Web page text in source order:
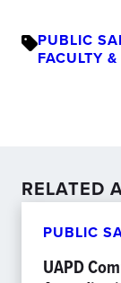
PUBLIC
FACULTY
RELATED
PUBLIC
UAPD